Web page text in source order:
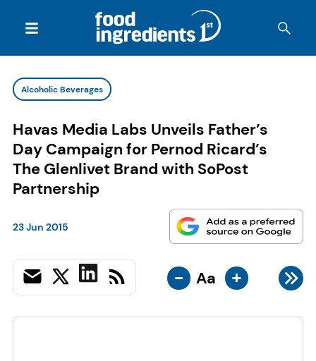
Alcoholic Beverages
Havas Media Labs Unveils Father’s
Day Campaign for Pernod Ricard’s
The Glenlivet Brand with SoPost
Partnership
23 Jun 2015
- Aa +